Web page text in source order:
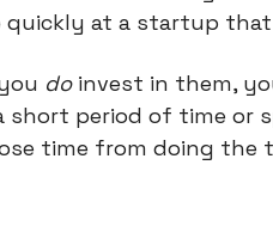
quickly at a startup
do invest in them,
short period of time or
time from doing the